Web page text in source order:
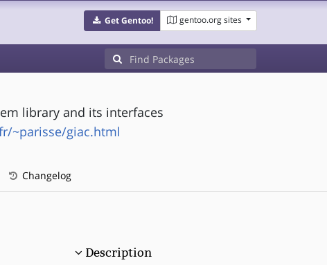
Get Gentoo! gentoo.org sites
library and its interfaces
~parisse/giac.html
Changelog
Description